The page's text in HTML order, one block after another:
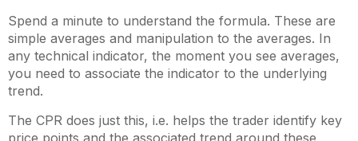
Spend a minute to understand the formula. These are
simple averages and manipulation to the averages. In
any technical indicator, the moment you see averages,
you need to associate the indicator to the underlying
trend.
The CPR does just this, i.e. helps the trader identify key
price points and the associated trend around these